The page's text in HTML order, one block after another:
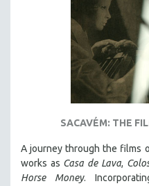
SACAVÉM: THE
A journey through the films
works as Casa de Lava,
Horse Money.